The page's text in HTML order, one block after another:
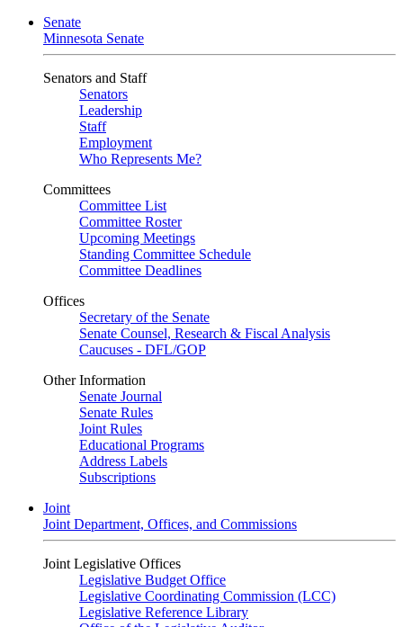
Senate
Minnesota Senate
Senators and Staff
Senators
Leadership
Staff
Employment
Who Represents Me?
Committees
Committee List
Committee Roster
Upcoming Meetings
Standing Committee Schedule
Committee Deadlines
Offices
Secretary of the Senate
Senate Counsel, Research & Fiscal Analysis
Caucuses - DFL/GOP
Other Information
Senate Journal
Senate Rules
Joint Rules
Educational Programs
Address Labels
Subscriptions
Joint
Joint Department, Offices, and Commissions
Joint Legislative Offices
Legislative Budget Office
Legislative Coordinating Commission (LCC)
Legislative Reference Library